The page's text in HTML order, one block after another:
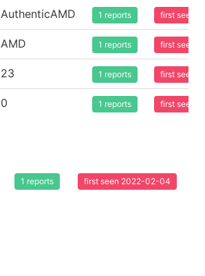
AuthenticAMD 1 reports first seen
AMD 1 reports first seen
23 1 reports first seen
0 1 reports first seen
1 reports first seen 2022-02-04